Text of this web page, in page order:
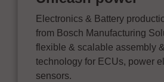
Electronics & Battery
from Bosch Manufacturing
flexible & scalable assembly
technology for ECUs, power
sensors.